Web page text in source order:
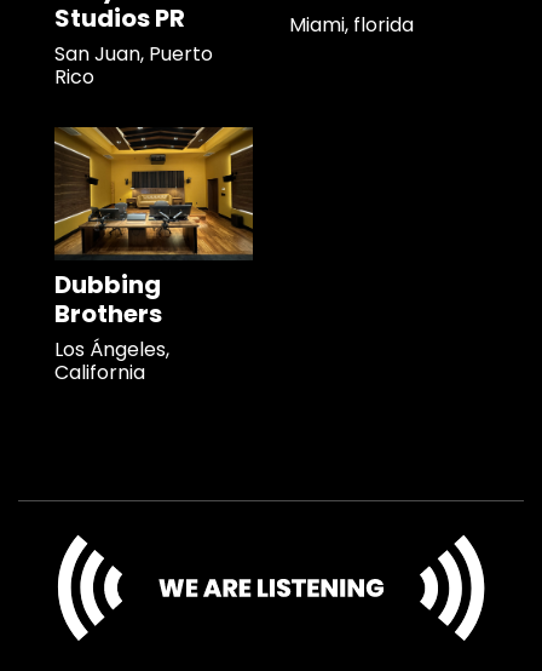
Studios PR
San Juan, Puerto
Rico
Miami, florida
Dubbing
Brothers
Los Ángeles,
California